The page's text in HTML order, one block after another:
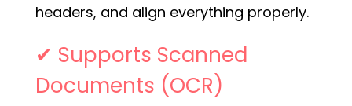
headers, and align everything properly.
✔ Supports Scanned
Documents (OCR)